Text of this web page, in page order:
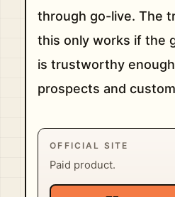
through go-live. The
this only works if the
is trustworthy
prospects and
OFFICIAL SITE
Paid product.